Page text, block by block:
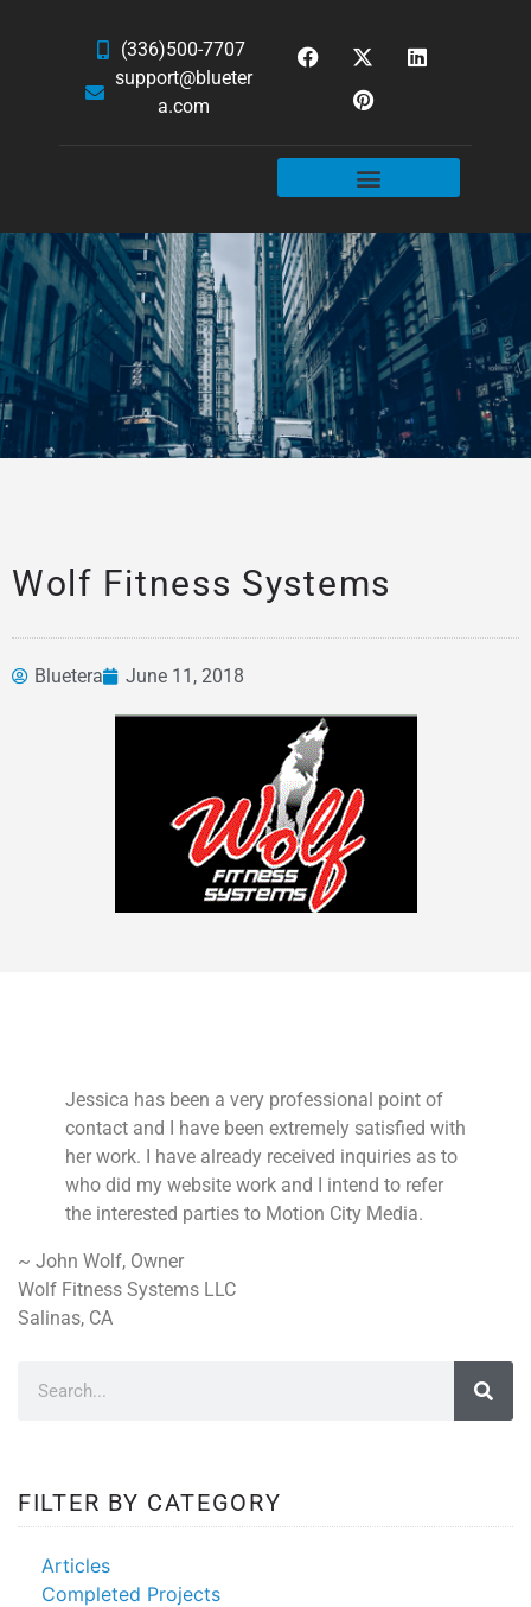
(336)500-7707
support@blueter
a.com
Wolf Fitness Systems
Bluetera June 11, 2018
Jessica has been a very professional point of
contact and I have been extremely satisfied with
her work. I have already received inquiries as to
who did my website work and I intend to refer
the interested parties to Motion City Media.
~ John Wolf, Owner
Wolf Fitness Systems LLC
Salinas, CA
FILTER BY CATEGORY
Articles
Completed Projects